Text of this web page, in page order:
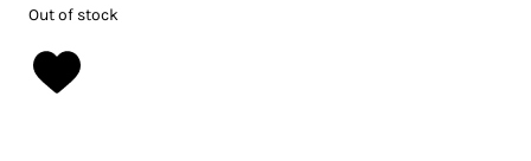
Out of stock